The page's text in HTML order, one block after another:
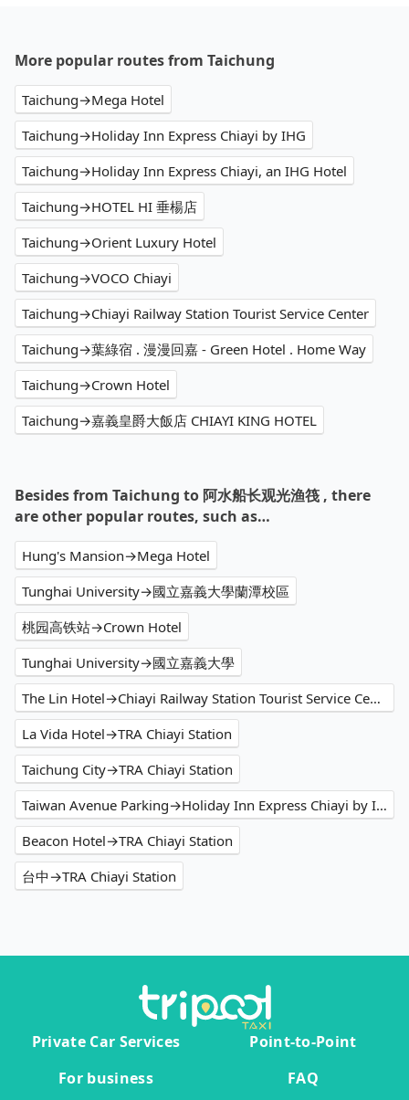
More popular routes from Taichung
Taichung→Mega Hotel
Taichung→Holiday Inn Express Chiayi by IHG
Taichung→Holiday Inn Express Chiayi, an IHG Hotel
Taichung→HOTEL HI 垂楊店
Taichung→Orient Luxury Hotel
Taichung→VOCO Chiayi
Taichung→Chiayi Railway Station Tourist Service Center
Taichung→葉綠宿 . 漫漫回嘉 - Green Hotel . Home Way
Taichung→Crown Hotel
Taichung→嘉義皇爵大飯店 CHIAYI KING HOTEL
Besides from Taichung to 阿水船长观光渔筏 , there
are other popular routes, such as…
Hung's Mansion→Mega Hotel
Tunghai University→國立嘉義大學蘭潭校區
桃园高铁站→Crown Hotel
Tunghai University→國立嘉義大學
The Lin Hotel→Chiayi Railway Station Tourist Service Center
La Vida Hotel→TRA Chiayi Station
Taichung City→TRA Chiayi Station
Taiwan Avenue Parking→Holiday Inn Express Chiayi by IHG
Beacon Hotel→TRA Chiayi Station
台中→TRA Chiayi Station
Private Car Services
Point-to-Point
For business
FAQ